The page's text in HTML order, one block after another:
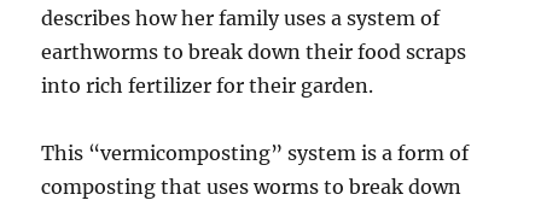
describes how her family uses a system of
earthworms to break down their food scraps
into rich fertilizer for their garden.
This “vermicomposting” system is a form of
composting that uses worms to break down